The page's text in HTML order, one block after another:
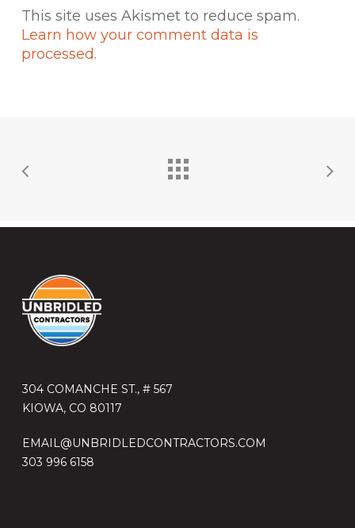
This site uses Akismet to reduce spam.
Learn how your comment data is
processed.
304 COMANCHE ST., # 567
KIOWA, CO 80117
EMAIL@UNBRIDLEDCONTRACTORS.COM
303 996 6158